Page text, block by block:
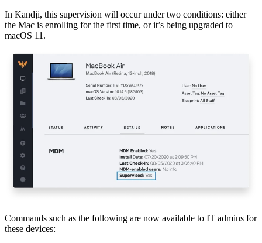
In Kandji, this supervision will occur under two conditions: either
the Mac is enrolling for the first time, or it’s being upgraded to
macOS 11.
Commands such as the following are now available to IT admins for
these devices: